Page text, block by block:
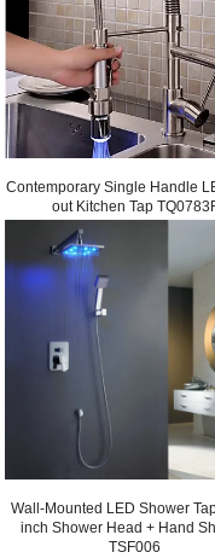
Contemporary Single Handle
out Kitchen Tap
Wall-Mounted LED Shower
inch Shower Head + Hand
TSF006